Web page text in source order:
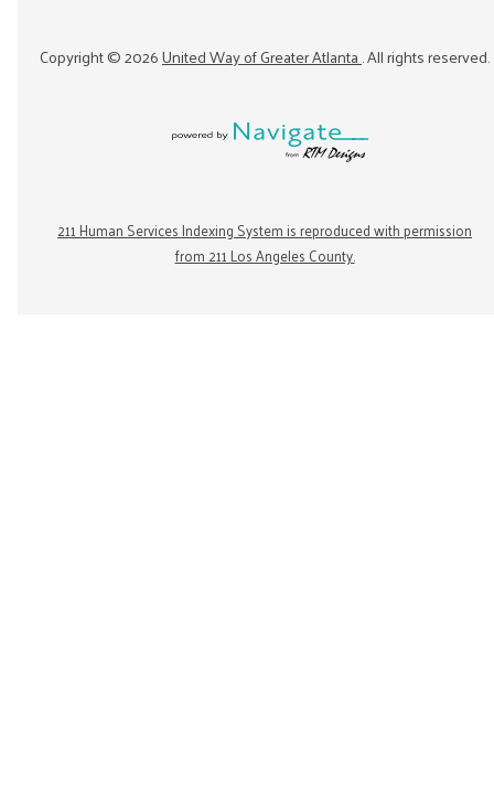
Copyright ©2026United Way of Greater Atlanta. All rights reserved.
211 Human Services Indexing System is reproduced with permission
from 211 Los Angeles County.